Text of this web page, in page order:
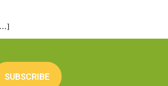
[…]
SUBSCRIBE